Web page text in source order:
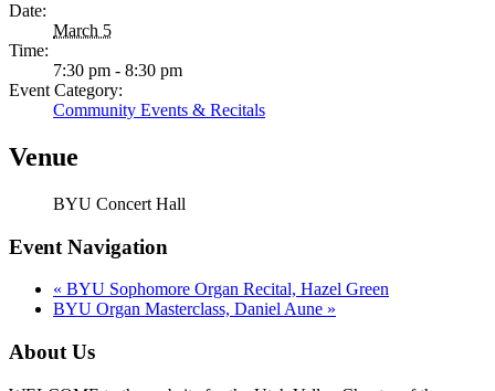
Date:
March 5
Time:
7:30 pm - 8:30 pm
Event Category:
Community Events & Recitals
Venue
BYU Concert Hall
Event Navigation
« BYU Sophomore Organ Recital, Hazel Green
BYU Organ Masterclass, Daniel Aune »
About Us